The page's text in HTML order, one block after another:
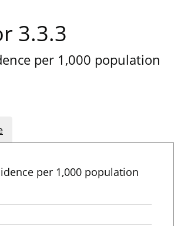
3.3.3
per 1,000 population
per 1,000 population